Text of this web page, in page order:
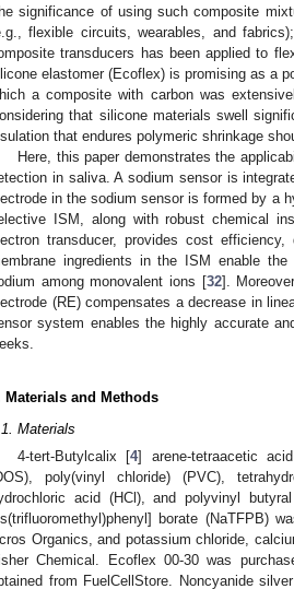
significance of using such composite
flexible circuits, wearables, and
transducers has been applied to
elastomer (Ecoflex) is promising as a
a composite with carbon was
that silicone materials swell
that endures polymeric shrinkage
Here, this paper demonstrates the
in saliva. A sodium sensor is
in the sodium sensor is formed by a
ISM, along with robust chemical
transducer, provides cost
ingredients in the ISM enable
among monovalent ions [32].
(RE) compensates a decrease in
system enables the highly accurate
Materials and Methods
Materials
4-tert-Butylcalix [4] arene-tetraacetic
poly(vinyl chloride) (PVC),
acid (HCl), and polyvinyl
borate (NaTFPB)
Organics, and potassium chloride,
Chemical. Ecoflex 00-30 was
from FuelCellStore. Noncyanide
May
May
May
May
May
May
May
May
May
May
May
May
May
May
May
May
May
May
May
Jun
Jun
Jun
Jun
Jun
Jun
Jun
Jun
Jun
Jun
Jun
Jun
Jun
Jun
Jun
Jun
Jun
Jun
Jun
Jul
Jul
Jul
Jul
Jul
Jul
Jul
Jul
Jul
Jul
Jul
Jul
Jul
Jul
Jul
Jul
Jul
Jul
Jul
Jul